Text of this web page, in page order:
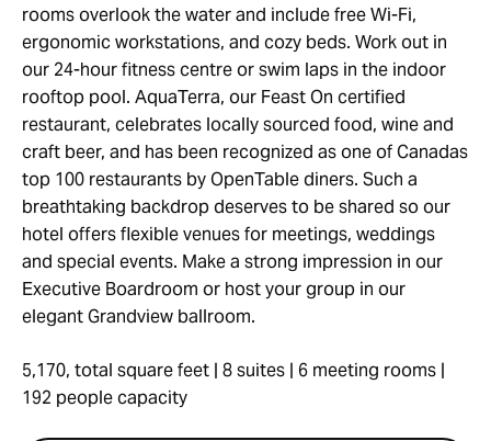
rooms overlook the water and include free Wi-Fi,
ergonomic workstations, and cozy beds. Work out in
our 24-hour fitness centre or swim laps in the indoor
rooftop pool. AquaTerra, our Feast On certified
restaurant, celebrates locally sourced food, wine and
craft beer, and has been recognized as one of Canadas
top 100 restaurants by OpenTable diners. Such a
breathtaking backdrop deserves to be shared so our
hotel offers flexible venues for meetings, weddings
and special events. Make a strong impression in our
Executive Boardroom or host your group in our
elegant Grandview ballroom.
5,170, total square feet | 8 suites | 6 meeting rooms |
192 people capacity